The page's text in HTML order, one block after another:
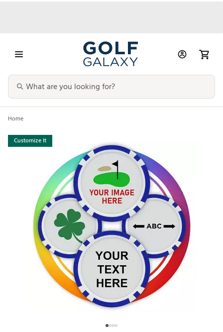
Home
Customize It